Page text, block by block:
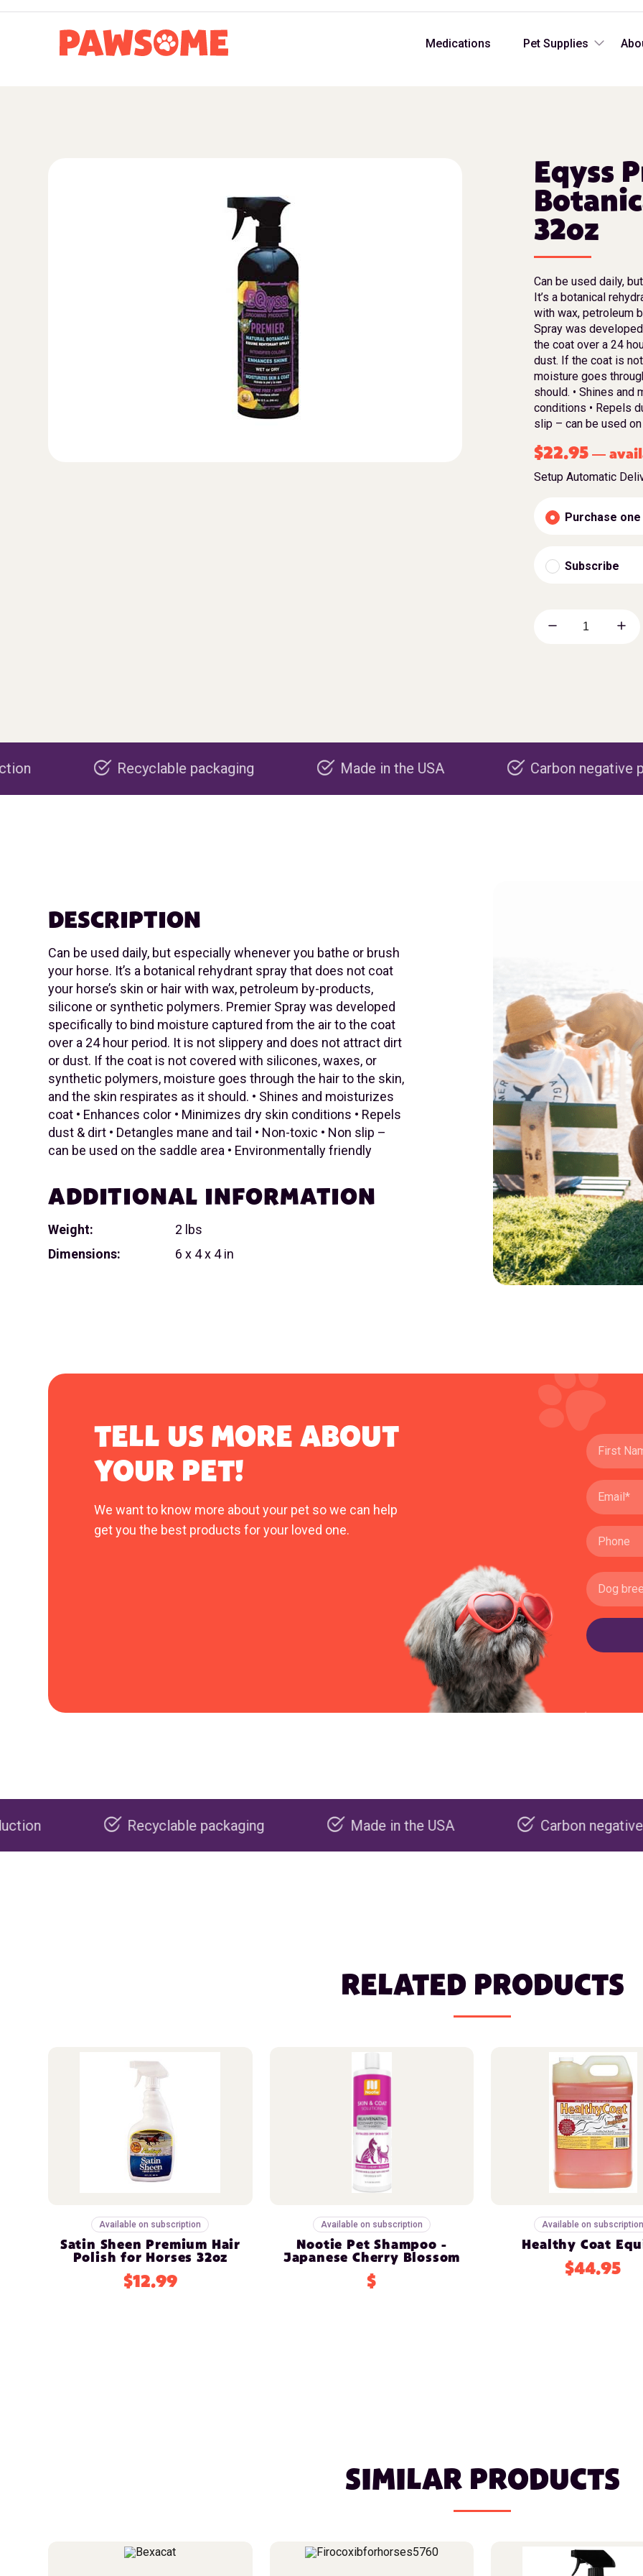
Medications Pet Supplies
Eqyss
32oz
Can be used daily,
It’s a botanical
with wax, petroleum
Spray was
the coat over a 24
dust. If the coat is
moisture goes
should. • Shines and
conditions • Repels
slip – can be used
$22.95 —
Setup Automatic
Purchase
Subscribe
Recyclable packaging Made in the USA Carbon negative production
DESCRIPTION
Can be used daily, but especially whenever you bathe or brush
your horse. It’s a botanical rehydrant spray that does not coat
your horse’s skin or hair with wax, petroleum by-products,
silicone or synthetic polymers. Premier Spray was developed
specifically to bind moisture captured from the air to the coat
over a 24 hour period. It is not slippery and does not attract dirt
or dust. If the coat is not covered with silicones, waxes, or
synthetic polymers, moisture goes through the hair to the skin,
and the skin respirates as it should. • Shines and moisturizes
coat • Enhances color • Minimizes dry skin conditions • Repels
dust & dirt • Detangles mane and tail • Non-toxic • Non slip –
can be used on the saddle area • Environmentally friendly
ADDITIONAL INFORMATION
Weight:
2 lbs
Dimensions:
6 x 4 x 4 in
TELL US MORE ABOUT
YOUR PET!
We want to know more about your pet so we can help
get you the best products for your loved one.
Recyclable packaging Made in the USA Carbon negative production
RELATED PRODUCTS
Available on subscription
Satin Sheen Premium Hair
Polish for Horses 32oz
$12.99
Available on subscription
Nootie Pet Shampoo -
Japanese Cherry Blossom
$
Available on subscription
Healthy Coat
$44.95
SIMILAR PRODUCTS